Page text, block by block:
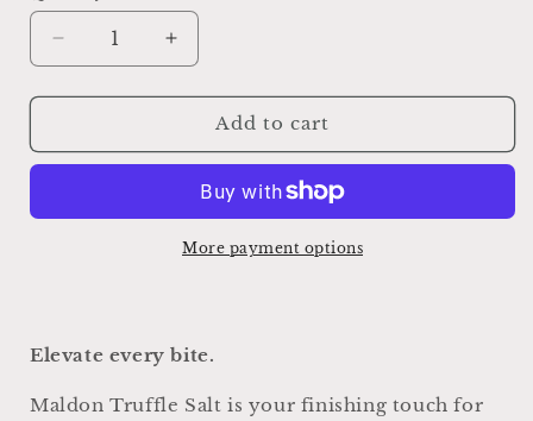
Decrease
quantity
for
Truffle
Increase
quantity
for
Maldon
Truffle
Add to cart
More payment options
Elevate every bite.
Maldon Truffle Salt is your finishing touch for